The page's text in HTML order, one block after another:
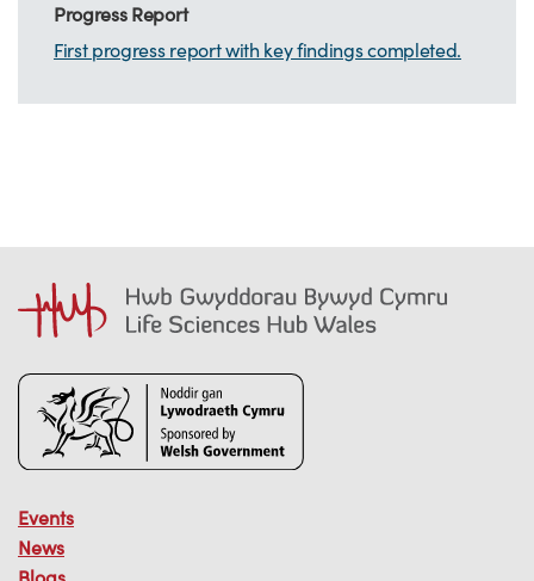
Progress Report
First progress report with key findings completed.
Events
News